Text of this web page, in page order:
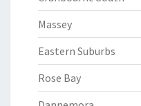
Massey
Eastern Suburbs
Rose Bay